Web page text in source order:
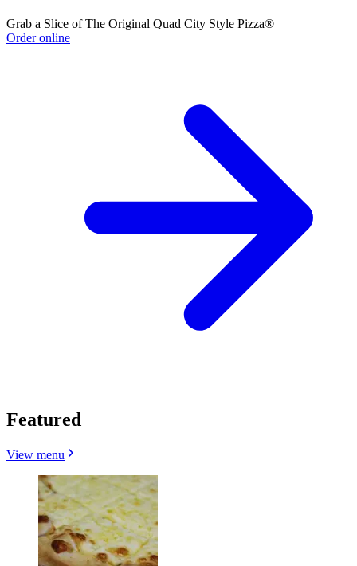
Grab a Slice of The Original Quad City Style Pizza®
Order online
Featured
View menu